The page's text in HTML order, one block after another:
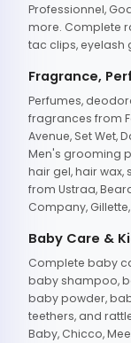
Professionnel,
more. Complete
tac clips, eyelash
Fragrance,
Perfumes,
fragrances from
Avenue, Set Wet,
Men's grooming
hair gel, hair
from Ustraa,
Company,
Baby Care &
Complete baby
baby shampoo,
baby powder,
teethers, and
Baby, Chicco,